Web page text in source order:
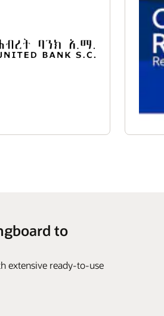
to
extensive ready-to-use